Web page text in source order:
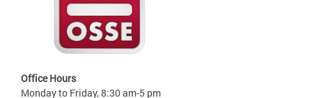
Office Hours
Monday to Friday, 8:30 am-5 pm